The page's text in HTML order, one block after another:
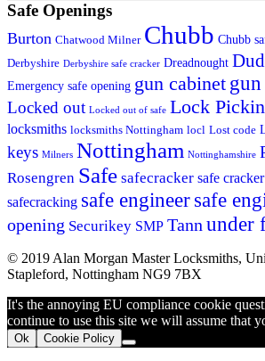
Safe Openings
Burton Chatwood Milner Chubb Chubb
Derbyshire Derbyshire safe cracker Dreadnought
Emergency safe opening gun cabinet gun
Locked out Locked out of safe Lock
locksmiths locksmiths Nottingham locl Lost code
keys Milners Nottingham Nottinghamshire
Rosengren Safe safecracker safe cracker
safecracking safe engineer safe
opening Securikey SMP Tann under
© 2019 Alan Morgan Master Locksmiths,
Stapleford, Nottingham NG9 7BX
It's the annoying EU compliance cookie
continue to use this site we will assume that
Ok Cookie Policy